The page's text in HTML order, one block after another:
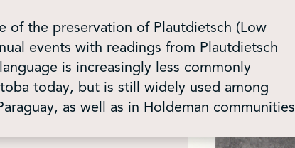
of the preservation of Plautdietsch (Low
events with readings from Plautdietsch
is increasingly less commonly
today, but is still widely used among
as well as in Holdeman communities